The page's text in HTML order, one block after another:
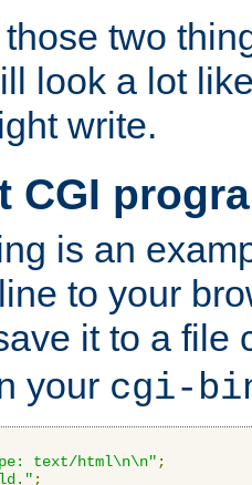
two
look a lot
write.
CGI
is an
to your
it to a file
your cgi-
text/html\n\n" ;
;